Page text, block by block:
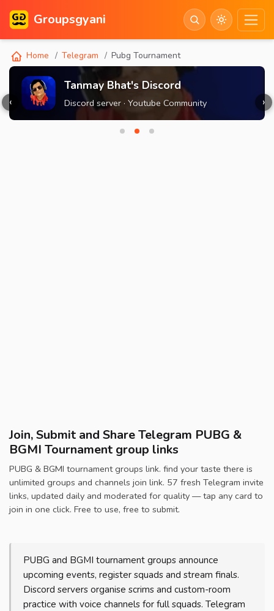
Groupsgyani
Home Telegram Pubg Tournament
Tanmay Bhat's Discord
Discord server · Youtube Community
‹ ›
Join, Submit and Share Telegram PUBG &
BGMI Tournament group links
PUBG & BGMI tournament groups link. find your taste there is
unlimited groups and channels join link. 57 fresh Telegram invite
links, updated daily and moderated for quality — tap any card to
join in one click. Free to use, free to submit.
PUBG and BGMI tournament groups announce
upcoming events, register squads and stream finals.
Discord servers organise scrims and custom-room
practice with voice channels for full squads. Telegram